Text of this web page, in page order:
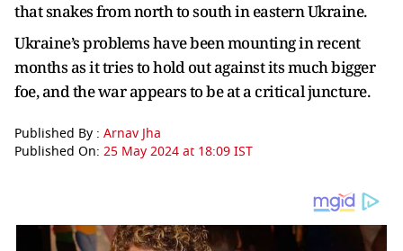
that snakes from north to south in eastern Ukraine.
Ukraine’s problems have been mounting in recent
months as it tries to hold out against its much bigger
foe, and the war appears to be at a critical juncture.
Published By : Arnav Jha
Published On: 25 May 2024 at 18:09 IST